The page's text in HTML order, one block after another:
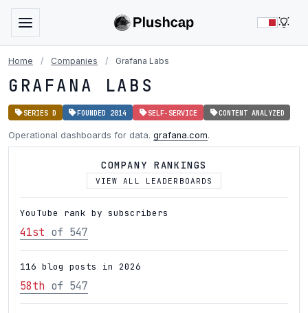
Home / Companies / Grafana Labs
GRAFANA LABS
SERIES D FOUNDED 2014 SELF-SERVICE CONTENT ANALYZED
Operational dashboards for data. grafana.com.
COMPANY RANKINGS
VIEW ALL LEADERBOARDS
YouTube rank by subscribers
41st of 547
116 blog posts in 2026
58th of 547